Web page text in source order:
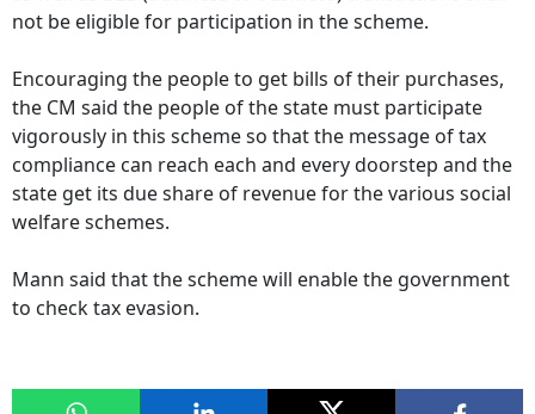
not be eligible for participation in the scheme.
Encouraging the people to get bills of their purchases,
the CM said the people of the state must participate
vigorously in this scheme so that the message of tax
compliance can reach each and every doorstep and the
state get its due share of revenue for the various social
welfare schemes.
Mann said that the scheme will enable the government
to check tax evasion.